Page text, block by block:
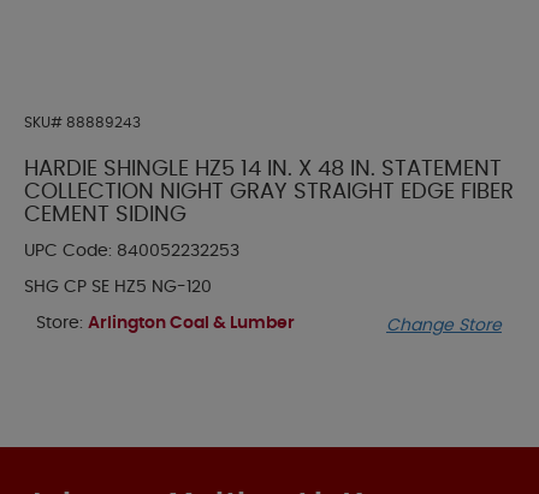
SKU# 88889243
HARDIE SHINGLE HZ5 14 IN. X 48 IN. STATEMENT
COLLECTION NIGHT GRAY STRAIGHT EDGE FIBER
CEMENT SIDING
UPC Code: 840052232253
SHG CP SE HZ5 NG-120
Store: Arlington Coal & Lumber Change Store